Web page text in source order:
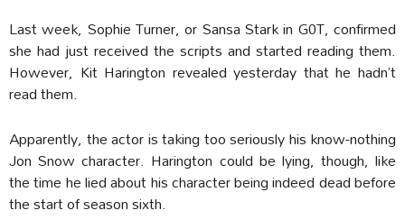
Last week, Sophie Turner, or Sansa Stark in G0T, confirmed
she had just received the scripts and started reading them.
However, Kit Harington revealed yesterday that he hadn’t
read them.
Apparently, the actor is taking too seriously his know-nothing
Jon Snow character. Harington could be lying, though, like
the time he lied about his character being indeed dead before
the start of season sixth.